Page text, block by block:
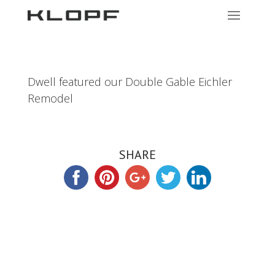
Dwell featured our Double Gable Eichler
Remodel
SHARE